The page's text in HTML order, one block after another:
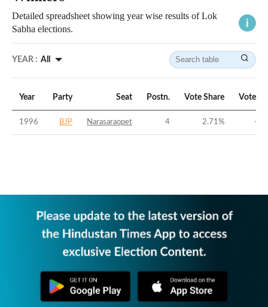
Detailed spreadsheet showing year wise results of Lok
Sabha elections.
YEAR : All
Year Party Seat Postn. Vote Share Vote
1996 BJP Narasaraopet 4 2.71% -